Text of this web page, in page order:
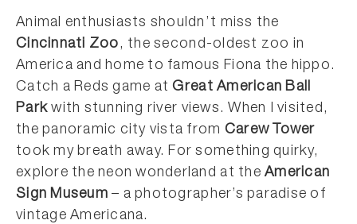
Animal enthusiasts shouldn’t miss the
Cincinnati Zoo, the second-oldest zoo in
America and home to famous Fiona the hippo.
Catch a Reds game atGreat American Ball
Park with stunning river views. When I visited,
the panoramic city vista from Carew Tower
took my breath away. For something quirky,
explore the neon wonderland at theAmerican
Sign Museum – a photographer’s paradise of
vintage Americana.